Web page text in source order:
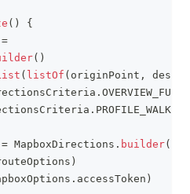
( )
{
=
( )
( listOf ( originPoint ,
. OVERVIEW_FULL
. PROFILE_WALKING
= MapboxDirections . builder(
)
. accessToken )